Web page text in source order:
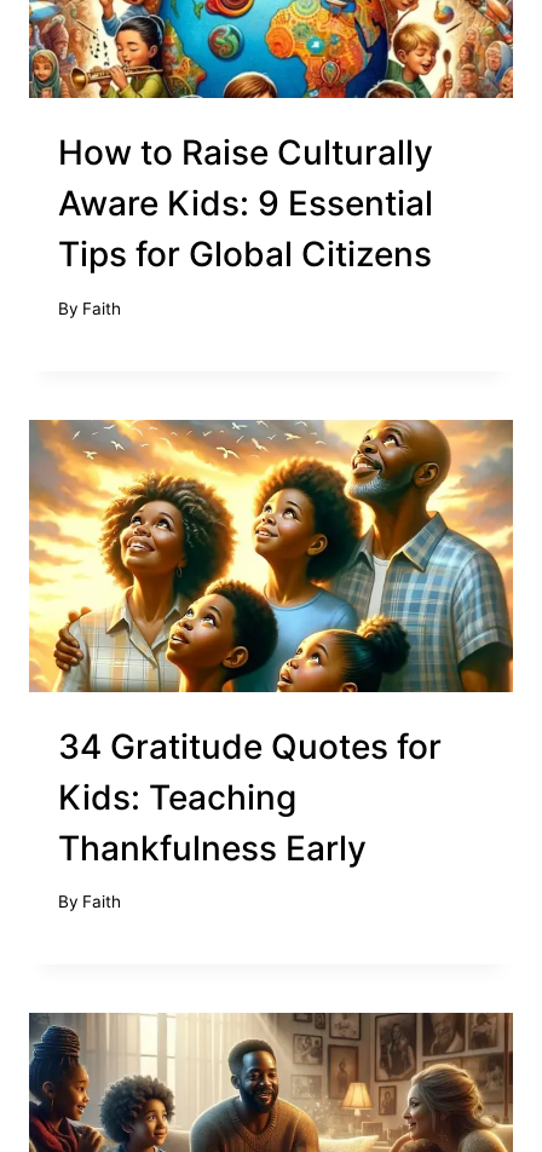
How to Raise Culturally
Aware Kids: 9 Essential
Tips for Global Citizens
By Faith
34 Gratitude Quotes for
Kids: Teaching
Thankfulness Early
By Faith